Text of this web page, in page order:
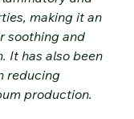
making it an
soothing and
It has also been
reducing
production.